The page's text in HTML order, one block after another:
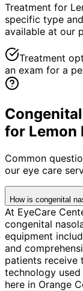
Treatment for
specific type
available at our
Treatment
an exam for a
for Lemon
Common
our eye care
How is congenital
At EyeCare
congenital
equipment
and
patients receive
technology
here in Orange